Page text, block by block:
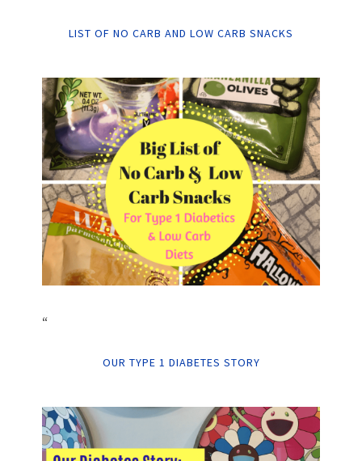
LIST OF NO CARB AND LOW CARB SNACKS
“
OUR TYPE 1 DIABETES STORY